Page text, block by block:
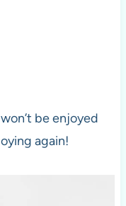
be enjoyed
again!